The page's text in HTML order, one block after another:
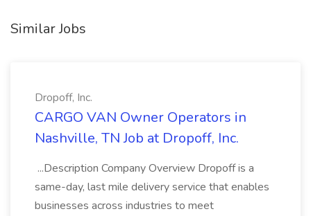
Similar Jobs
Dropoff, Inc.
CARGO VAN Owner Operators in
Nashville, TN Job at Dropoff, Inc.
...Description Company Overview Dropoff is a
same-day, last mile delivery service that enables
businesses across industries to meet